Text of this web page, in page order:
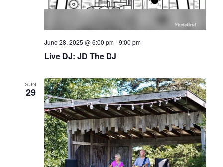
Live DJ: JD The DJ
June 28, 2025 @ 6:00 pm-9:00 pm
SUN
29